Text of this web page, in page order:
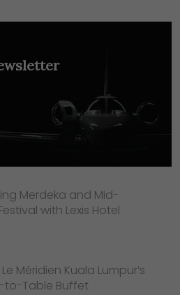
Merdeka and Mid-
with Lexis Hotel
Méridien Kuala Lumpur’s
to-Table Buffet